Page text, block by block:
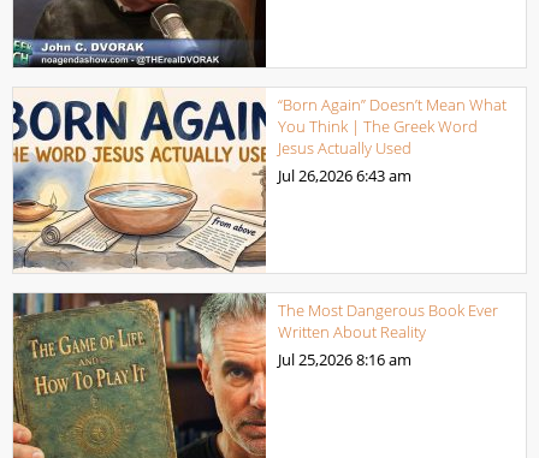
“Born Again” Doesn’t Mean What
You Think | The Greek Word
Jesus Actually Used
Jul 26,20266:43 am
The Most Dangerous Book Ever
Written About Reality
Jul 25,20268:16 am